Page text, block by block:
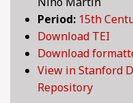
PRANK OR BE
PRAYER,
WHAT MAKES A
Period: 15th
Download TEI
Download
View in Stanford
Repository